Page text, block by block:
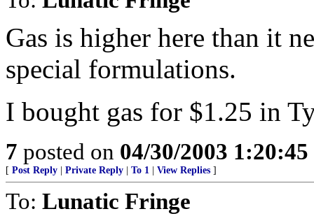
Gas is higher here than it
special formulations.
I bought gas for $1.25 in
7 posted on 04/30/2003
[ Post Reply Private Reply To 1 View Replies ]
To: Lunatic Fringe